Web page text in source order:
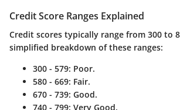
Credit Score Ranges Explained
Credit scores typically range from 300 to
simplified breakdown of these ranges:
300 - 579: Poor.
580 - 669: Fair.
670 - 739: Good.
740 - 799: Very Good.